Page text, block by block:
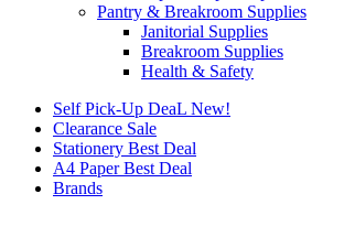
Pantry & Breakroom Supplies
Janitorial Supplies
Breakroom Supplies
Health & Safety
Self Pick-Up DeaL New!
Clearance Sale
Stationery Best Deal
A4 Paper Best Deal
Brands